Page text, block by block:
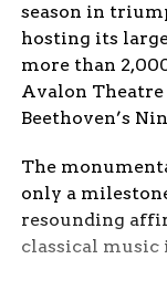
season in
hosting its
more than
Avalon
Beethoven’s
The
only a
resounding
classical music